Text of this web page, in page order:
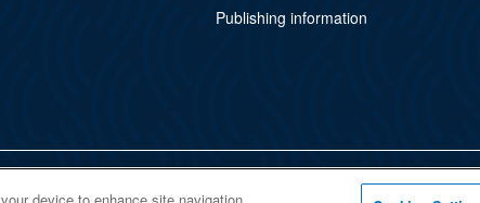
Publishing information